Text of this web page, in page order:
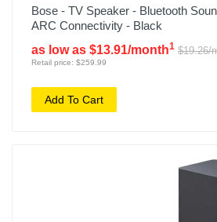
Bose - TV Speaker - Bluetooth
ARC Connectivity - Black
as low as $13.91/month1 $19.26/
Retail price: $259.99
Add To Cart